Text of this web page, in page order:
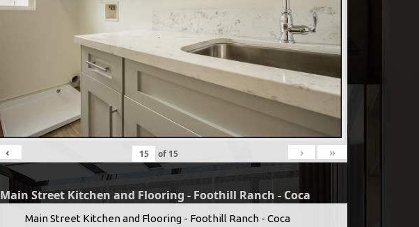
‹ of 15 › »
Main Street Kitchen and Flooring - Foothill Ranch - Coca
Main Street Kitchen and Flooring - Foothill Ranch - Coca